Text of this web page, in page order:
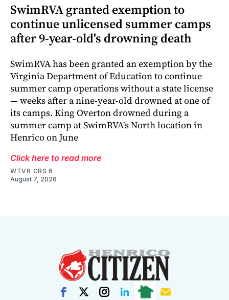
SwimRVA granted exemption to
continue unlicensed summer camps
after 9-year-old's drowning death
SwimRVA has been granted an exemption by the
Virginia Department of Education to continue
summer camp operations without a state license
— weeks after a nine-year-old drowned at one of
its camps. King Overton drowned during a
summer camp at SwimRVA's North location in
Henrico on June
Click here to read more
WTVR CBS 6
August 7, 2026